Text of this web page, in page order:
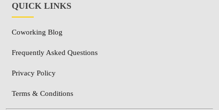
QUICK LINKS
Coworking Blog
Frequently Asked Questions
Privacy Policy
Terms & Conditions